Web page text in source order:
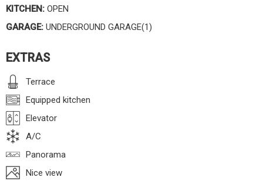
KITCHEN: OPEN
GARAGE: UNDERGROUND GARAGE(1)
EXTRAS
Terrace
Equipped kitchen
Elevator
A/C
Panorama
Nice view